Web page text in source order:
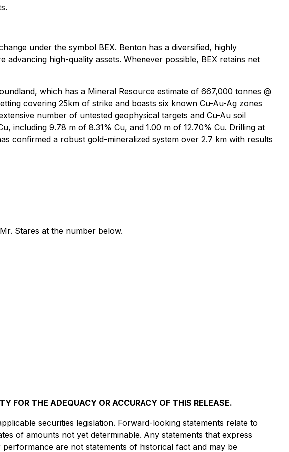
under the symbol BEX. Benton has a diversified, highly
high-quality assets. Whenever possible, BEX retains net
which has a Mineral Resource estimate of 667,000 tonnes @
covering 25km of strike and boasts six known Cu-Au-Ag zones
number of untested geophysical targets and Cu-Au soil
including 9.78 m of 8.31% Cu, and 1.00 m of 12.70% Cu. Drilling at
confirmed a robust gold-mineralized system over 2.7 km with results
Stares at the number below.
FOR THE ADEQUACY OR ACCURACY OF THIS RELEASE.
securities legislation. Forward-looking statements relate to
of amounts not yet determinable. Any statements that express
are not statements of historical fact and may be